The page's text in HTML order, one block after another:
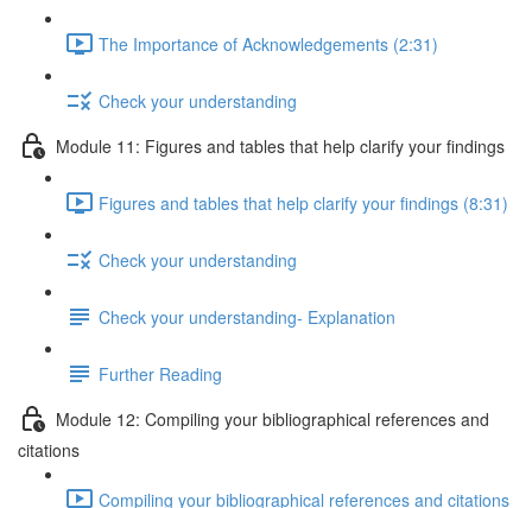
The Importance of Acknowledgements (2:31)
Check your understanding
Module 11: Figures and tables that help clarify your findings
Figures and tables that help clarify your findings (8:31)
Check your understanding
Check your understanding- Explanation
Further Reading
Module 12: Compiling your bibliographical references and
citations
Compiling your bibliographical references and citations